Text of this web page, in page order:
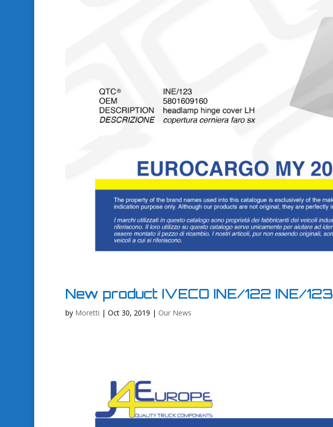
New product IVECO INE/122 INE/123
by Moretti | Oct 30, 2019 | Our News